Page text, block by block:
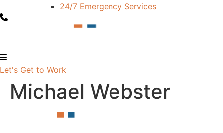
24/7 Emergency Services
Let's Get to Work
Michael Webster